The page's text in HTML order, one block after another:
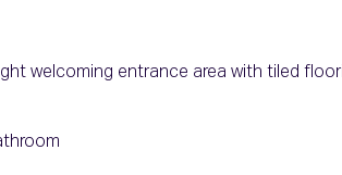
welcoming entrance area with tiled